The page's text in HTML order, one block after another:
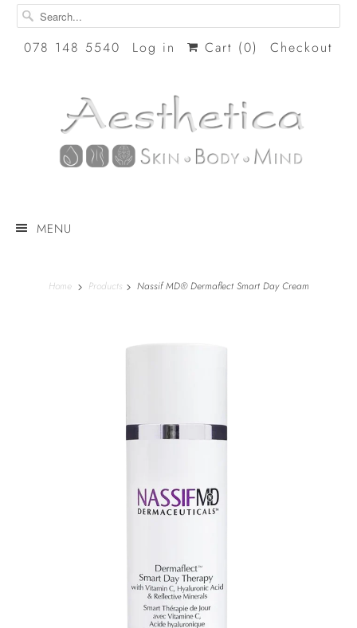
078 148 5540 Log in Cart (0) Checkout
MENU
Home Products Nassif MD® Dermaflect Smart Day Cream